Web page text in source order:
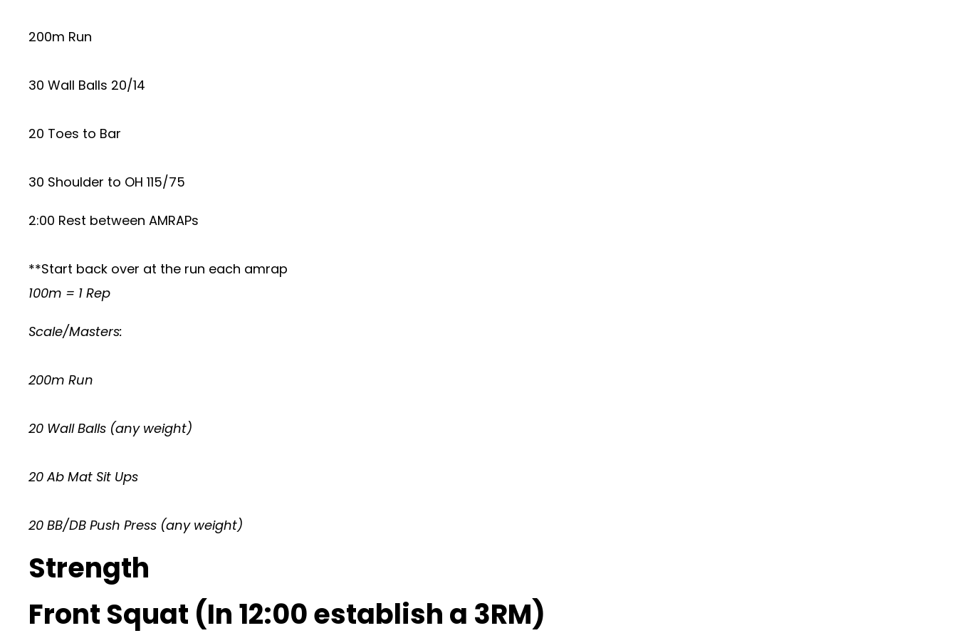
200m Run
30 Wall Balls 20/14
20 Toes to Bar
30 Shoulder to OH 115/75
2:00 Rest between AMRAPs
**Start back over at the run each amrap
100m = 1 Rep
Scale/Masters:
200m Run
20 Wall Balls (any weight)
20 Ab Mat Sit Ups
20 BB/DB Push Press (any weight)
Strength
Front Squat (In 12:00 establish a 3RM)